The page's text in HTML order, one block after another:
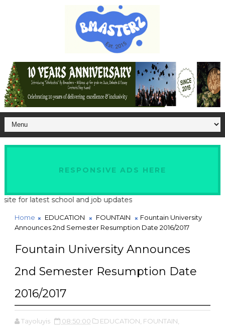
RESPONSIVE ADS HERE
latest school and job updates
Home EDUCATION FOUNTAIN
Fountain University
Announces 2nd Semester Resumption Date 2016/2017
Fountain University Announces
2nd Semester Resumption Date
2016/2017
Tayoluyis 08:50:00 EDUCATION, FOUNTAIN,